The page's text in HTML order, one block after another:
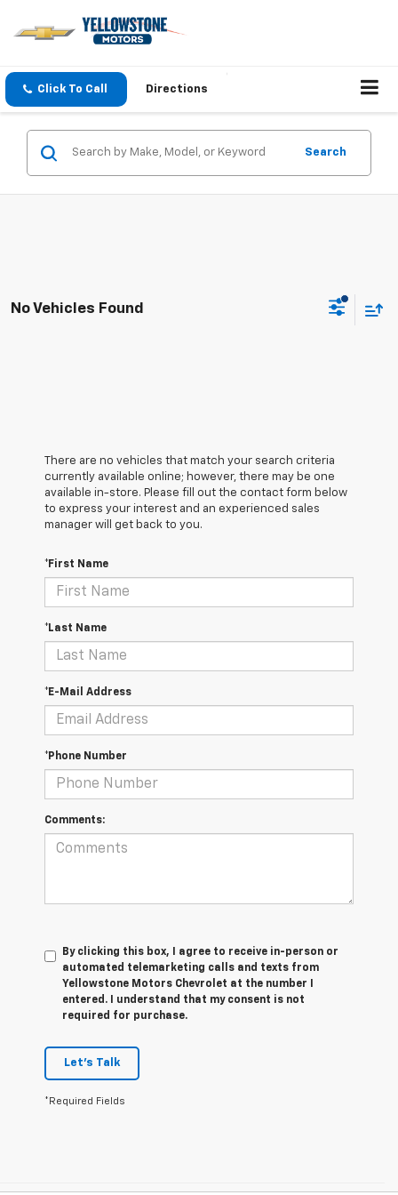
Click To Call Directions
Search
No Vehicles Found
There are no vehicles that match your search criteria
currently available online; however, there may be one
available in-store. Please fill out the contact form below
to express your interest and an experienced sales
manager will get back to you.
*First Name
*Last Name
*E-Mail Address
*Phone Number
Comments:
By clicking this box, I agree to receive in-person or
automated telemarketing calls and texts from
Yellowstone Motors Chevrolet at the number I
entered. I understand that my consent is not
required for purchase.
Let's Talk
*Required Fields